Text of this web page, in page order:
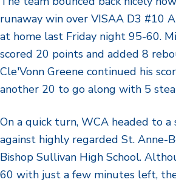
runaway win over VISAA D3 #10
at home last Friday night 95-60.
scored 20 points and added 8
Cle'Vonn Greene continued his
another 20 to go along with 5
On a quick turn, WCA headed to a
against highly regarded St. Anne-
Bishop Sullivan High School.
60 with just a few minutes left,